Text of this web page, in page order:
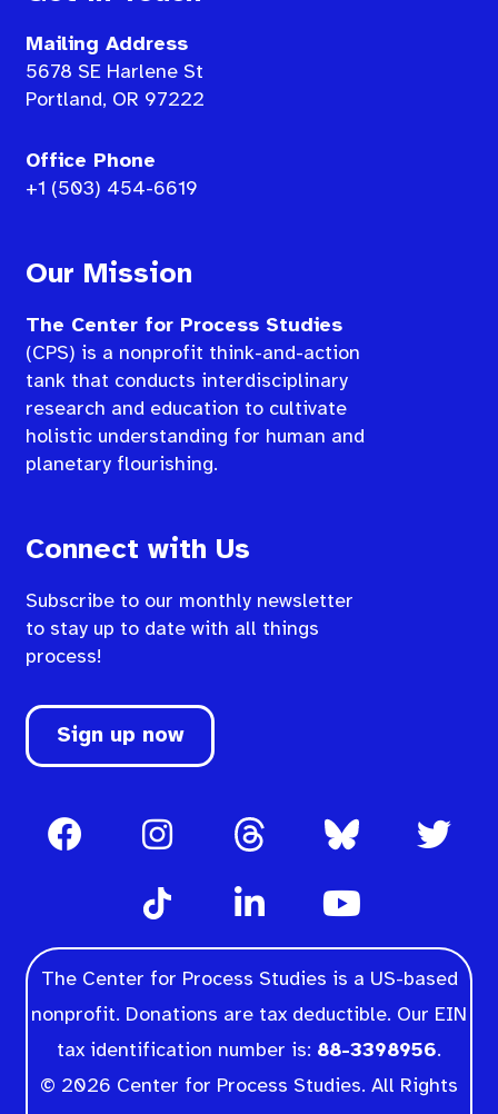
Mailing Address
5678 SE Harlene St
Portland, OR 97222
Office Phone
+1 (503) 454-6619
Our Mission
The Center for Process Studies
(CPS) is a nonprofit think-and-action
tank that conducts interdisciplinary
research and education to cultivate
holistic understanding for human and
planetary flourishing.
Connect with Us
Subscribe to our monthly newsletter
to stay up to date with all things
process!
Sign up now
The Center for Process Studies is a US-based
nonprofit. Donations are tax deductible. Our EIN
tax identification number is: 88-3398956.
© 2026 Center for Process Studies. All Rights